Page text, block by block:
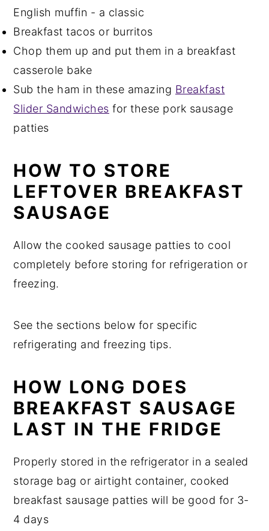
English muffin - a classic
Breakfast tacos or burritos
Chop them up and put them in a breakfast
casserole bake
Sub the ham in these amazing Breakfast
Slider Sandwiches for these pork sausage
patties
HOW TO STORE
LEFTOVER BREAKFAST
SAUSAGE
Allow the cooked sausage patties to cool
completely before storing for refrigeration or
freezing.
See the sections below for specific
refrigerating and freezing tips.
HOW LONG DOES
BREAKFAST SAUSAGE
LAST IN THE FRIDGE
Properly stored in the refrigerator in a sealed
storage bag or airtight container, cooked
breakfast sausage patties will be good for 3-
4 days